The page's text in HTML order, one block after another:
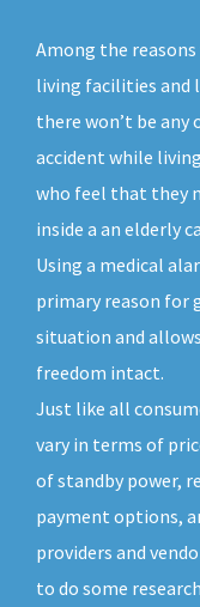
Among the
living facilities and
there won’t be any
accident while
who feel that they
inside a an elderly
Using a medical
primary reason for
situation and
freedom intact.
Just like all
vary in terms of
of standby power,
payment options,
providers and
to do some